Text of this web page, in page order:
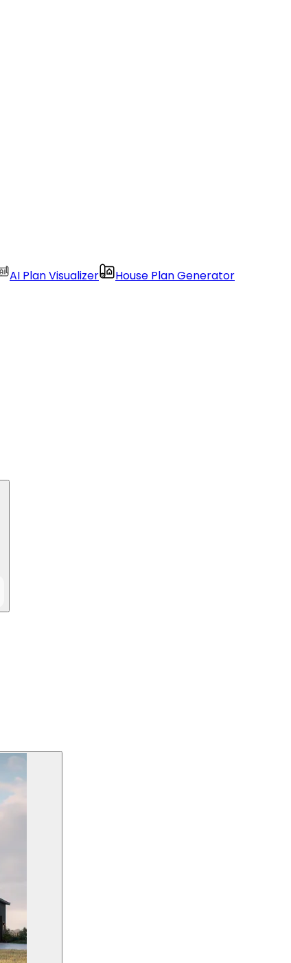
AI Plan Visualizer House Plan Generator